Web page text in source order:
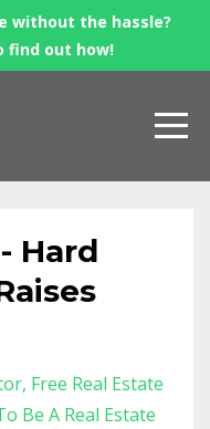
without the hassle?
find out how!
Hard
Free Real Estate
Be A Real Estate